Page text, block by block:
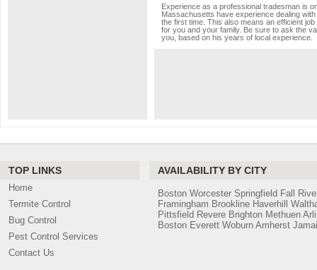
Experience as a professional tradesman is
Massachusetts have experience dealing
the first time. This also means an efficient
for you and your family. Be sure to ask the
you, based on his years of local experience.
TOP LINKS
Home
Termite Control
Bug Control
Pest Control Services
Contact Us
AVAILABILITY BY CITY
Boston Worcester Springfield Fall
Framingham Brookline Haverhill
Pittsfield Revere Brighton Methuen
Boston Everett Woburn Amherst